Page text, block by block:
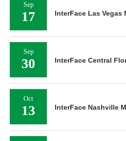
Sep
17 InterFace Las Vegas
Sep
30 InterFace Central
Oct
13 InterFace Nashville